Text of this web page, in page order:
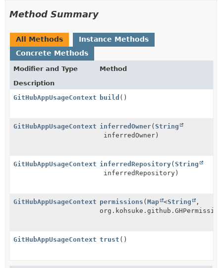
Method Summary
All Methods
Instance Methods
Concrete Methods
Modifier and Type
Method
Description
GitHubAppUsageContext build ()
GitHubAppUsageContext.Builder
inferredOwner(String
inferredOwner)
GitHubAppUsageContext.BuilderinferredRepository(String
inferredRepository)
GitHubAppUsageContext.Builder
permissions (Map <String
,
GitHubAppUsageContext.Builder
trust ()